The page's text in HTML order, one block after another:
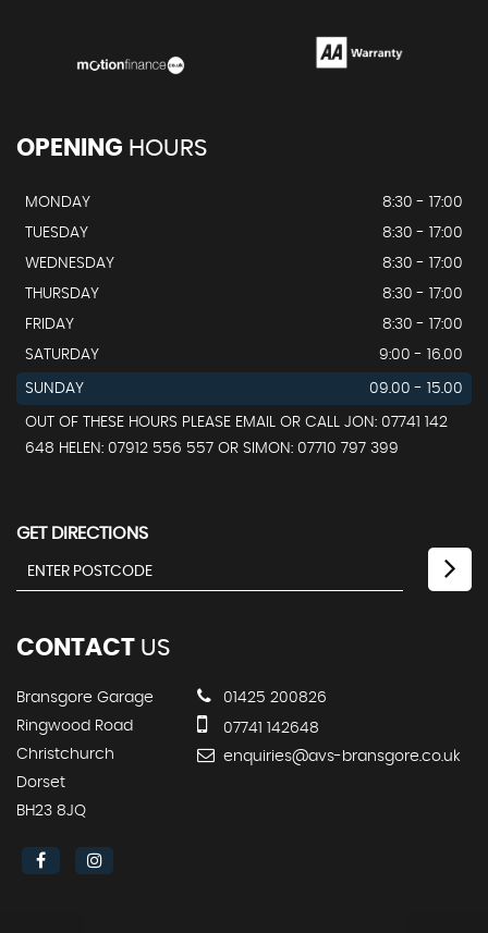
OPENING HOURS
MONDAY
8:30 - 17:00
TUESDAY
8:30 - 17:00
WEDNESDAY
8:30 - 17:00
THURSDAY
8:30 - 17:00
FRIDAY
8:30 - 17:00
SATURDAY
9:00 - 16.00
SUNDAY 09.00 - 15.00
OUT OF THESE HOURS PLEASE EMAIL OR CALL JON: 07741 142
648 HELEN: 07912 556 557 OR SIMON: 07710 797 399
GET DIRECTIONS
CONTACT US
Bransgore Garage
Ringwood Road
Christchurch
Dorset
BH23 8JQ
01425 200826
07741 142648
enquiries@avs-bransgore.co.uk